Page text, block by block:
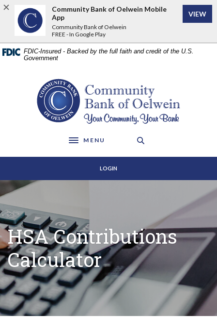
Home
content
Skip
Download
Acrobat
Reader
or
higher
FDIC-Insured - Backed by the full faith and credit of the U.S.
Government
Community Bank of Oelwein
Toggle navigation
MENU
LOGIN
HSA Contributions
Calculator
Community Bank of Oelwein Mobile
App
Community Bank of Oelwein
FREE - In Google Play
VIEW